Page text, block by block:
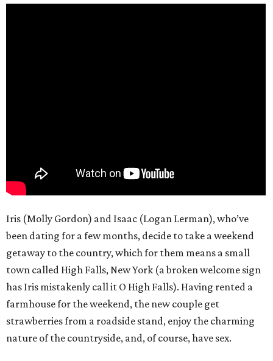
Iris (Molly Gordon) and Isaac (Logan Lerman), who’ve
been dating for a few months, decide to take a weekend
getaway to the country, which for them means a small
town called High Falls, New York (a broken welcome sign
has Iris mistakenly call it O High Falls). Having rented a
farmhouse for the weekend, the new couple get
strawberries from a roadside stand, enjoy the charming
nature of the countryside, and, of course, have sex.